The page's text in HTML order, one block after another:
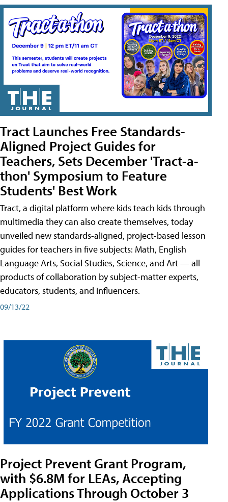
Tract Launches Free Standards-
Aligned Project Guides for
Teachers, Sets December 'Tract-a-
thon' Symposium to Feature
Students' Best Work
Tract, a digital platform where kids teach kids through
multimedia they can also create themselves, today
unveiled new standards-aligned, project-based lesson
guides for teachers in five subjects: Math, English
Language Arts, Social Studies, Science, and Art — all
products of collaboration by subject-matter experts,
educators, students, and influencers.
09/13/22
Project Prevent Grant Program,
with $6.8M for LEAs, Accepting
Applications Through October 3